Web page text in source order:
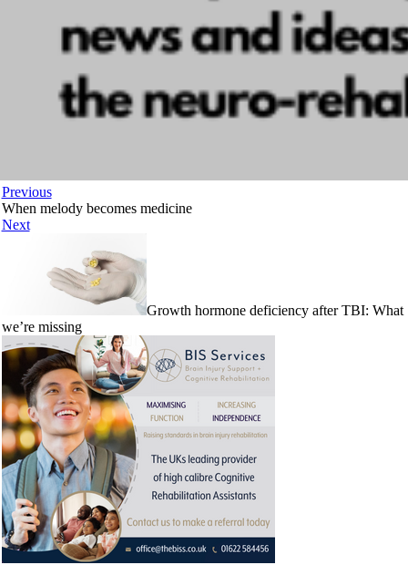
Previous
When melody becomes medicine
Next
Growth hormone deficiency after TBI: What
we’re missing